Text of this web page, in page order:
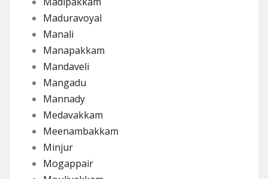
Maduravoyal
Manali
Manapakkam
Mandaveli
Mangadu
Mannady
Medavakkam
Meenambakkam
Minjur
Mogappair